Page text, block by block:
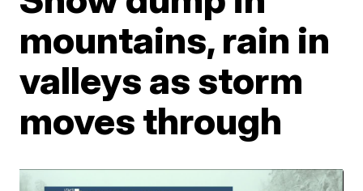
mountains, rain in
valleys as storm
moves through